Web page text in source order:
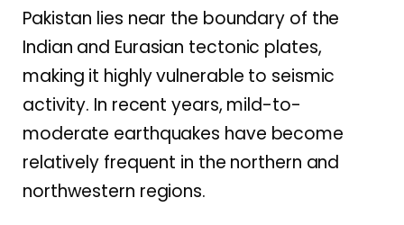
Pakistan lies near the boundary of the
Indian and Eurasian tectonic plates,
making it highly vulnerable to seismic
activity. In recent years, mild-to-
moderate earthquakes have become
relatively frequent in the northern and
northwestern regions.